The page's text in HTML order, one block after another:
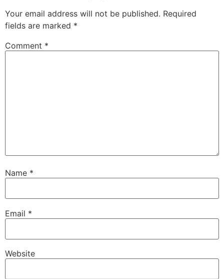
Your email address will not be published. Required
fields are marked *
Comment *
Name *
Email *
Website